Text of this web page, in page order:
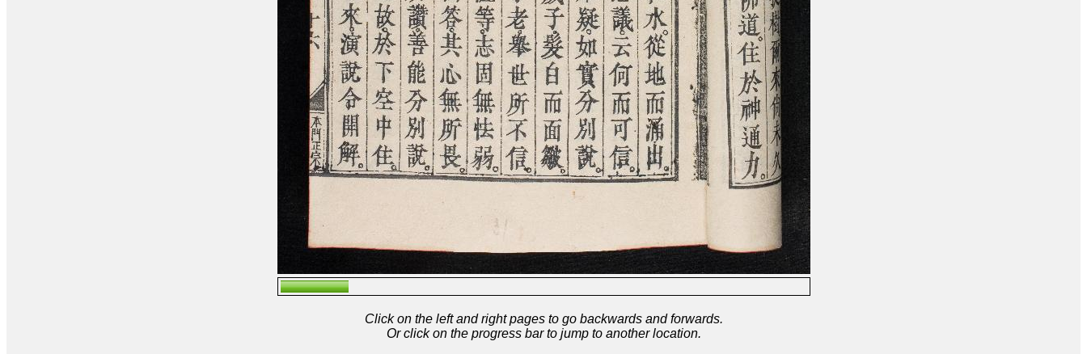
Click on the left and right pages to go backwards and forwards.
Or click on the progress bar to jump to another location.